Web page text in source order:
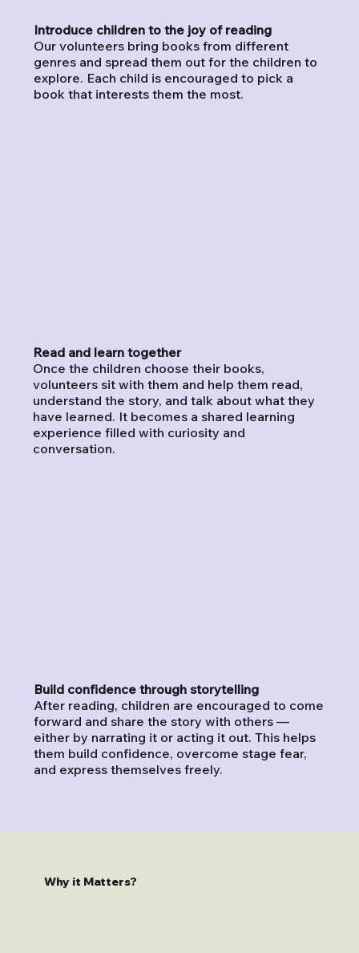
Read and learn together
Once the children choose their books,
volunteers sit with them and help them read,
understand the story, and talk about what they
have learned. It becomes a shared learning
experience filled with curiosity and
conversation.
Introduce children to the joy of reading
Our volunteers bring books from different
genres and spread them out for the children to
explore. Each child is encouraged to pick a
book that interests them the most.
Build confidence through storytelling
After reading, children are encouraged to come
forward and share the story with others —
either by narrating it or acting it out. This helps
them build confidence, overcome stage fear,
and express themselves freely.
Why it Matters?